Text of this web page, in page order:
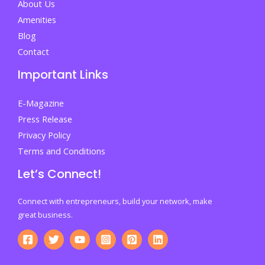
About Us
Amenities
Blog
Contact
Important Links
E-Magazine
Press Release
Privacy Policy
Terms and Conditions
Let’s Connect!
Connect with entrepreneurs, build your network, make
great business.